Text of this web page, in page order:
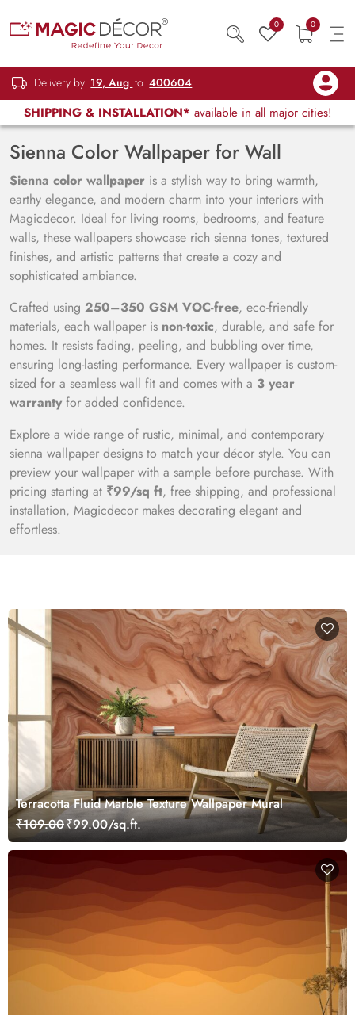
0 0
Delivery by 19, Aug to 400604
SHIPPING & INSTALLATION* available in all major cities!
Sienna Color Wallpaper for Wall
Sienna color wallpaper is a stylish way to bring warmth,
earthy elegance, and modern charm into your interiors with
Magicdecor. Ideal for living rooms, bedrooms, and feature
walls, these wallpapers showcase rich sienna tones, textured
finishes, and artistic patterns that create a cozy and
sophisticated ambiance.
Crafted using 250–350 GSM VOC-free, eco-friendly
materials, each wallpaper is non-toxic, durable, and safe for
homes. It resists fading, peeling, and bubbling over time,
ensuring long-lasting performance. Every wallpaper is custom-
sized for a seamless wall fit and comes with a 3 year
warranty for added confidence.
Explore a wide range of rustic, minimal, and contemporary
sienna wallpaper designs to match your décor style. You can
preview your wallpaper with a sample before purchase. With
pricing starting at ₹99/sq ft, free shipping, and professional
installation, Magicdecor makes decorating elegant and
effortless.
Terracotta Fluid Marble Texture Wallpaper Mural
₹109.00₹99.00/sq.ft.